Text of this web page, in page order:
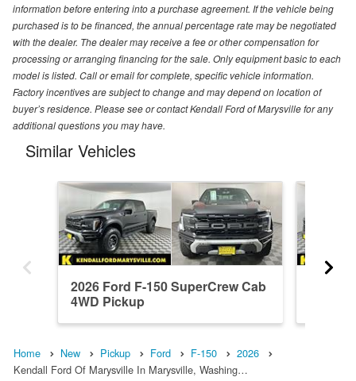
information before entering into a purchase agreement. If the vehicle being
purchased is to be financed, the annual percentage rate may be negotiated
with the dealer. The dealer may receive a fee or other compensation for
processing or arranging financing for the sale. Only equipment basic to each
model is listed. Call or email for complete, specific vehicle information.
Factory incentives are subject to change and may depend on location of
buyer’s residence. Please see or contact Kendall Ford of Marysville for any
additional questions you may have.
Similar Vehicles
2026 Ford F-150 SuperCrew Cab
4WD Pickup
Home New Pickup Ford F-150
2026
Kendall Ford Of Marysville In Marysville, Washing…